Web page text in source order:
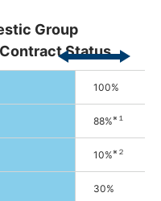
Group
Status
100%
88%※１
10%※２
30%